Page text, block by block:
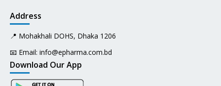
Address
📍 Mohakhali DOHS, Dhaka 1206
📧 Email: info@epharma.com.bd
Download Our App